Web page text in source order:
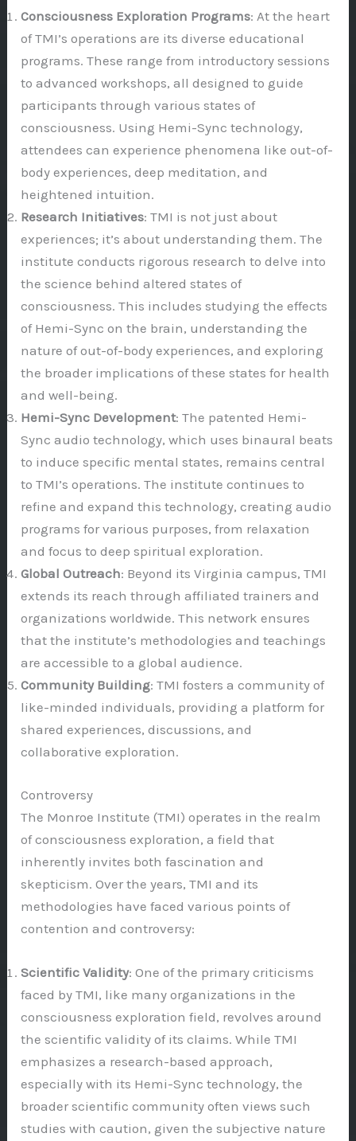
Consciousness Exploration Programs: At the heart
of TMI’s operations are its diverse educational
programs. These range from introductory sessions
to advanced workshops, all designed to guide
participants through various states of
consciousness. Using Hemi-Sync technology,
attendees can experience phenomena like out-of-
body experiences, deep meditation, and
heightened intuition.
Research Initiatives: TMI is not just about
experiences; it’s about understanding them. The
institute conducts rigorous research to delve into
the science behind altered states of
consciousness. This includes studying the effects
of Hemi-Sync on the brain, understanding the
nature of out-of-body experiences, and exploring
the broader implications of these states for health
and well-being.
Hemi-Sync Development: The patented Hemi-
Sync audio technology, which uses binaural beats
to induce specific mental states, remains central
to TMI’s operations. The institute continues to
refine and expand this technology, creating audio
programs for various purposes, from relaxation
and focus to deep spiritual exploration.
Global Outreach: Beyond its Virginia campus, TMI
extends its reach through affiliated trainers and
organizations worldwide. This network ensures
that the institute’s methodologies and teachings
are accessible to a global audience.
Community Building: TMI fosters a community of
like-minded individuals, providing a platform for
shared experiences, discussions, and
collaborative exploration.
Controversy
The Monroe Institute (TMI) operates in the realm
of consciousness exploration, a field that
inherently invites both fascination and
skepticism. Over the years, TMI and its
methodologies have faced various points of
contention and controversy:
Scientific Validity: One of the primary criticisms
faced by TMI, like many organizations in the
consciousness exploration field, revolves around
the scientific validity of its claims. While TMI
emphasizes a research-based approach,
especially with its Hemi-Sync technology, the
broader scientific community often views such
studies with caution, given the subjective nature